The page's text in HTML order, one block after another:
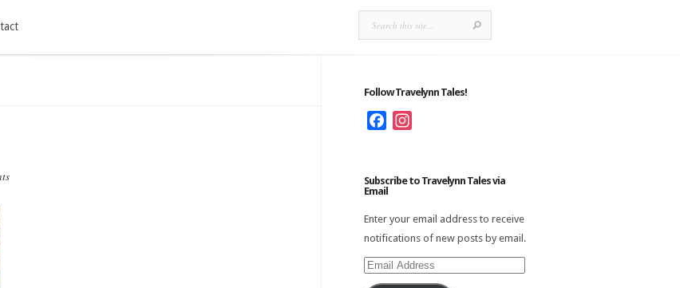
Follow Travelynn Tales!
Facebook
Subscribe to Travelynn Tales via
Email
Enter your email address to receive
notifications of new posts by email.
Email
Address